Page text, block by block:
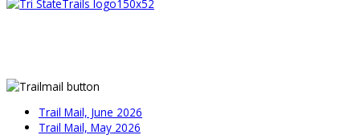
Trail Mail, June 2026
Trail Mail, May 2026